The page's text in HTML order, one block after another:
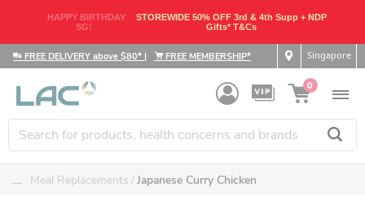
HAPPY BIRTHDAY
SG!
STOREWIDE 50% OFF 3rd & 4th Supp + NDP
Gifts* T&Cs
FREE DELIVERY above $80* | FREE MEMBERSHIP* Singapore
0
.... Meal Replacements Japanese Curry Chicken